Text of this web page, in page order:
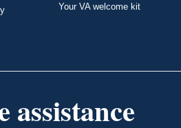
Your VA welcome kit
assistance